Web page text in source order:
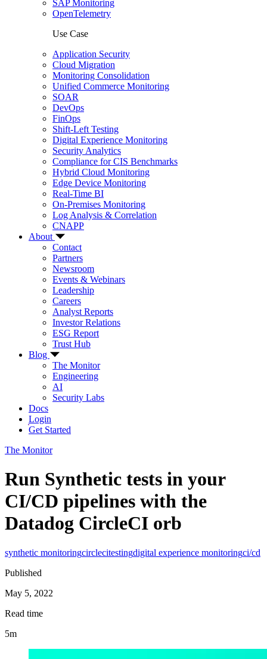
SAP Monitoring
OpenTelemetry
Use Case
Application Security
Cloud Migration
Monitoring Consolidation
Unified Commerce Monitoring
SOAR
DevOps
FinOps
Shift-Left Testing
Digital Experience Monitoring
Security Analytics
Compliance for CIS Benchmarks
Hybrid Cloud Monitoring
Edge Device Monitoring
Real-Time BI
On-Premises Monitoring
Log Analysis & Correlation
CNAPP
About
Contact
Partners
Newsroom
Events & Webinars
Leadership
Careers
Analyst Reports
Investor Relations
ESG Report
Trust Hub
Blog
The Monitor
Engineering
AI
Security Labs
Docs
Login
Get Started
The Monitor
Run Synthetic tests in your
CI/CD pipelines with the
Datadog CircleCI orb
synthetic monitoringcirclecitestingdigital experience monitoringci/cd
Published
May 5, 2022
Read time
5m